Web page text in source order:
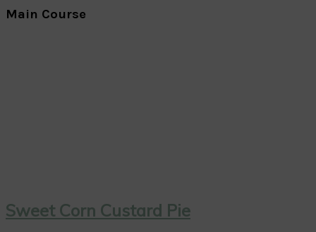
Main Course
Sweet Corn Custard Pie